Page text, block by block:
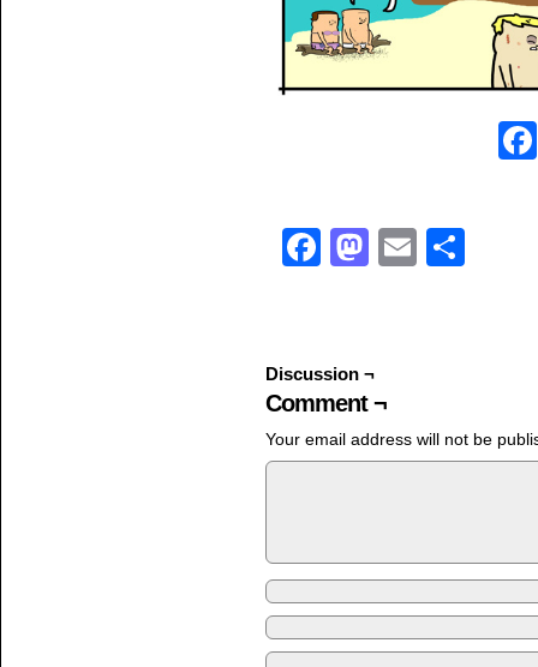
Facebook
Mastodon
Email
Discussion ¬
Comment ¬
Your email address will not be